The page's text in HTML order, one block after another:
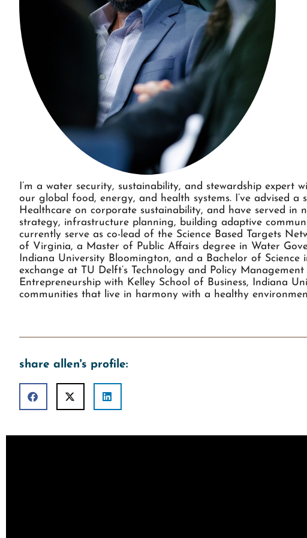
I’m a water security, sustainability, and stewardship expert
our global food, energy, and health systems. I’ve advised
Healthcare on corporate sustainability, and have served in
strategy, infrastructure planning, building adaptive
currently serve as co-lead of the Science Based Targets
of Virginia, a Master of Public Affairs degree in Water
Indiana University Bloomington, and a Bachelor of
exchange at TU Delft’s Technology and Policy
Entrepreneurship with Kelley School of Business, Indiana
communities that live in harmony with a healthy
share allen's profile: